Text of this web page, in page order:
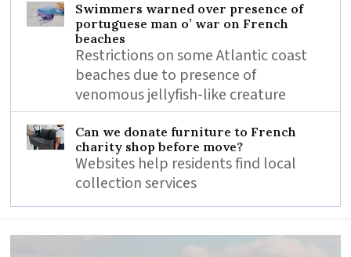
Swimmers warned over presence of
portuguese man o’ war on French
beaches
Restrictions on some Atlantic coast
beaches due to presence of
venomous jellyfish-like creature
Can we donate furniture to French
charity shop before move?
Websites help residents find local
collection services